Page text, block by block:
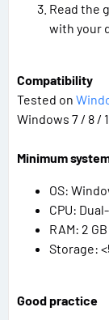
Read the
with your
Compatibility
Tested on
Windows 7 / 8 /
Minimum
OS:
CPU:
RAM: 2
Storage:
Good practice